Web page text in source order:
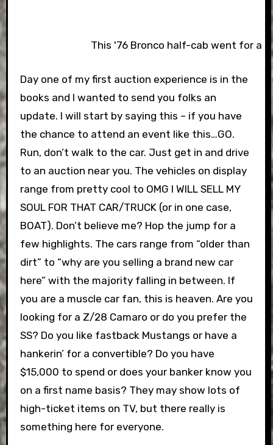
This '76 Bronco half-cab went for a
Day one of my first auction experience is in the
books and I wanted to send you folks an
update. I will start by saying this – if you have
the chance to attend an event like this…GO.
Run, don’t walk to the car. Just get in and drive
to an auction near you. The vehicles on display
range from pretty cool to OMG I WILL SELL MY
SOUL FOR THAT CAR/TRUCK (or in one case,
BOAT). Don’t believe me? Hop the jump for a
few highlights. The cars range from “older than
dirt” to “why are you selling a brand new car
here” with the majority falling in between. If
you are a muscle car fan, this is heaven. Are you
looking for a Z/28 Camaro or do you prefer the
SS? Do you like fastback Mustangs or have a
hankerin’ for a convertible? Do you have
$15,000 to spend or does your banker know you
on a first name basis? They may show lots of
high-ticket items on TV, but there really is
something here for everyone.